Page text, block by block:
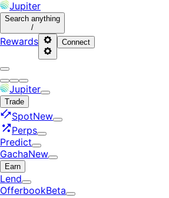
Jupiter
Search anything
/
Rewards Connect
Jupiter
Trade
SpotNew
Perps
Predict
GachaNew
Earn
Lend
OfferbookBeta